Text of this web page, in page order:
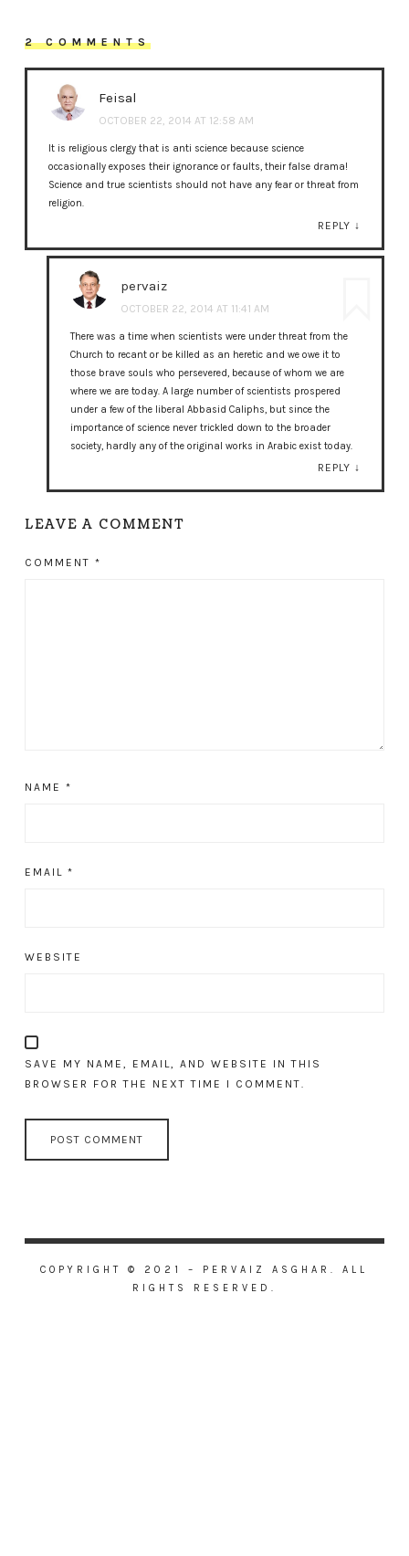
2 COMMENTS
Feisal
OCTOBER 22, 2014 AT 12:58 AM
It is religious clergy that is anti science because science
occasionally exposes their ignorance or faults, their false drama!
Science and true scientists should not have any fear or threat from
religion.
REPLY ↓
pervaiz
OCTOBER 22, 2014 AT 11:41 AM
There was a time when scientists were under threat from the
Church to recant or be killed as an heretic and we owe it to
those brave souls who persevered, because of whom we are
where we are today. A large number of scientists prospered
under a few of the liberal Abbasid Caliphs, but since the
importance of science never trickled down to the broader
society, hardly any of the original works in Arabic exist today.
REPLY ↓
LEAVE A COMMENT
COMMENT *
NAME *
EMAIL *
WEBSITE
SAVE MY NAME, EMAIL, AND WEBSITE IN THIS
BROWSER FOR THE NEXT TIME I COMMENT.
COPYRIGHT © 2021 – PERVAIZ ASGHAR. ALL
RIGHTS RESERVED.